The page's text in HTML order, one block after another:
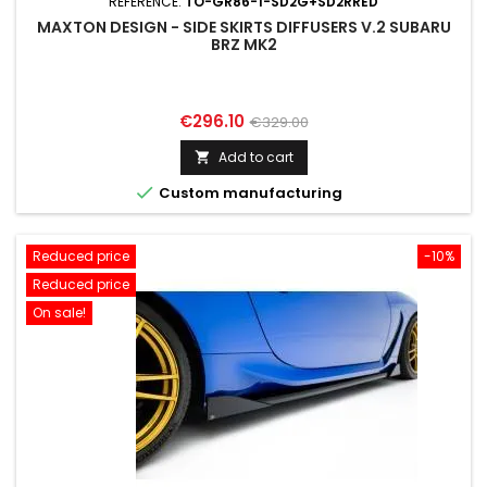
MAXTON DESIGN - SIDE SKIRTS DIFFUSERS V.2 SUBARU
BRZ MK2
Price
€296.10 Regular
price
€329.00
 Add to cart
 Custom manufacturing
-10%
Reduced price
Reduced price
On sale!